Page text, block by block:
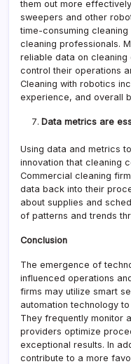
them out more
sweepers and other
time-consuming
cleaning professionals.
reliable data on
control their operations
Cleaning with robotics
experience, and overall
Data metrics are
Using data and metrics
innovation that cleaning
Commercial cleaning
data back into their
about supplies and
of patterns and trends
Conclusion
The emergence of
influenced operations
firms may utilize smart
automation technology
They frequently monitor
providers optimize
exceptional results. In
contribute to a more